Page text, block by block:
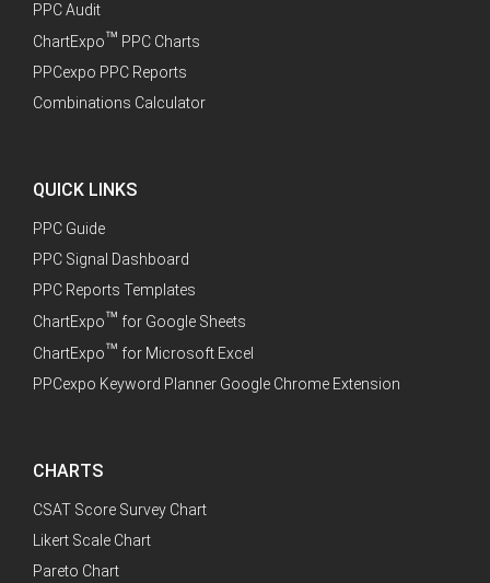
PPC Audit
ChartExpo™ PPC Charts
PPCexpo PPC Reports
Combinations Calculator
QUICK LINKS
PPC Guide
PPC Signal Dashboard
PPC Reports Templates
ChartExpo™ for Google Sheets
ChartExpo™ for Microsoft Excel
PPCexpo Keyword Planner Google Chrome Extension
CHARTS
CSAT Score Survey Chart
Likert Scale Chart
Pareto Chart